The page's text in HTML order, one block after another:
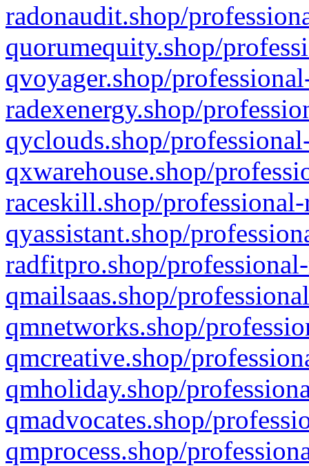
radonaudit.shop/
quorumequity.shop/
qvoyager.shop/
radexenergy.shop/
qyclouds.shop/
qxwarehouse.shop/
raceskill.shop/
qyassistant.shop/
radfitpro.shop/
qmailsaas.shop/
qmnetworks.shop/
qmcreative.shop/
qmholiday.shop/
qmadvocates.shop/
qmprocess.shop/